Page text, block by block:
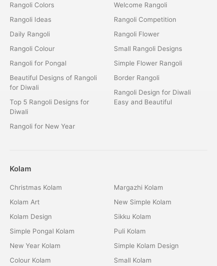
Rangoli Colors
Rangoli Ideas
Daily Rangoli
Rangoli Colour
Rangoli for Pongal
Beautiful Designs of Rangoli
for Diwali
Top 5 Rangoli Designs for
Diwali
Rangoli for New Year
Welcome Rangoli
Rangoli Competition
Rangoli Flower
Small Rangoli Designs
Simple Flower Rangoli
Border Rangoli
Rangoli Design for Diwali
Easy and Beautiful
Kolam
Christmas Kolam
Kolam Art
Kolam Design
Simple Pongal Kolam
New Year Kolam
Colour Kolam
Margazhi Kolam
New Simple Kolam
Sikku Kolam
Puli Kolam
Simple Kolam Design
Small Kolam